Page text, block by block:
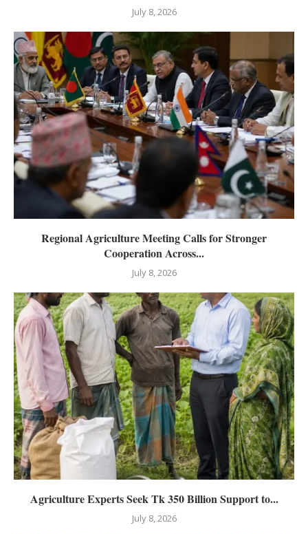
July 8, 2026
Regional Agriculture Meeting Calls for Stronger
Cooperation Across...
July 8, 2026
Agriculture Experts Seek Tk 350 Billion Support to...
July 8, 2026